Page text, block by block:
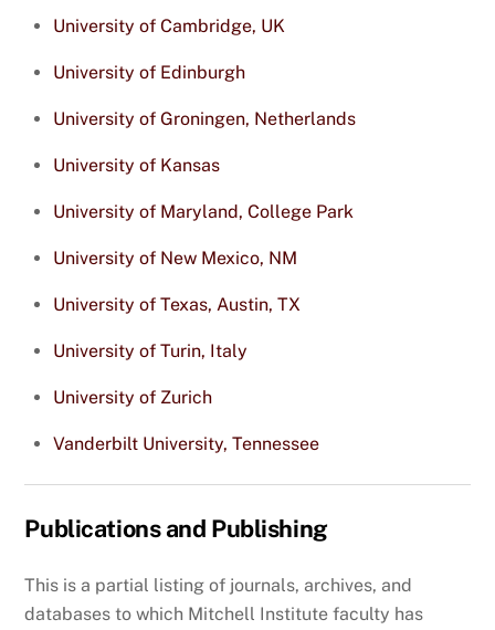
University of Cambridge, UK
University of Edinburgh
University of Groningen, Netherlands
University of Kansas
University of Maryland, College Park
University of New Mexico, NM
University of Texas, Austin, TX
University of Turin, Italy
University of Zurich
Vanderbilt University, Tennessee
Publications and Publishing
This is a partial listing of journals, archives, and
databases to which Mitchell Institute faculty has